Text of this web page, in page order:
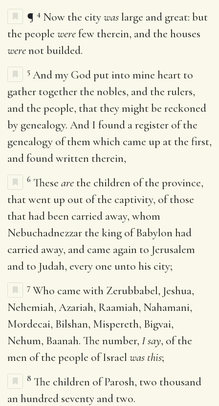
¶ 4 Now the citywaslarge and great: but
the people werefew therein, and the houses
werenot builded.
5 And my God put into mine heart to
gather together the nobles, and the rulers,
and the people, that they might be reckoned
by genealogy. And I found a register of the
genealogy of them which came up at the first,
and found written therein,
6 These are the children of the province,
that went up out of the captivity, of those
that had been carried away, whom
Nebuchadnezzar the king of Babylon had
carried away, and came again to Jerusalem
and to Judah, every one unto his city;
7 Who came with Zerubbabel, Jeshua,
Nehemiah, Azariah, Raamiah, Nahamani,
Mordecai, Bilshan, Mispereth, Bigvai,
Nehum, Baanah. The number, I say, of the
men of the people of Israel was this;
8 The children of Parosh, two thousand
an hundred seventy and two.